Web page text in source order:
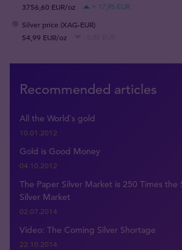
3756,60 EUR/oz
+ 17,95 EUR
Silver price (XAG-EUR)
54,99 EUR/oz
Recommended articles
All the World`s gold
10.01.2012
Gold is Good Money
04.10.2012
The Paper Silver Market is 250 Times the
Silver Market
02.07.2014
Video: The Coming Silver Shortage
22.10.2014